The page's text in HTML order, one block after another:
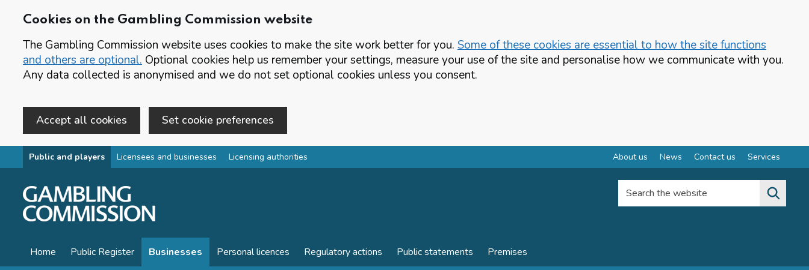
Cookies on the Gambling Commission website
The Gambling Commission website uses cookies to make the site work better for you. Some of these cookies are essential to how the site functions
and others are optional. Optional cookies help us remember your settings, measure your use of the site and personalise how we communicate with you.
Any data collected is anonymised and we do not set optional cookies unless you consent.
Accept all cookies Set cookie preferences
Skip to main content
Public and players Licensees and businesses Licensing authorities About us News Contact us Services
Search the website
Home Public Register Businesses Personal licences Regulatory actions Public statements Premises